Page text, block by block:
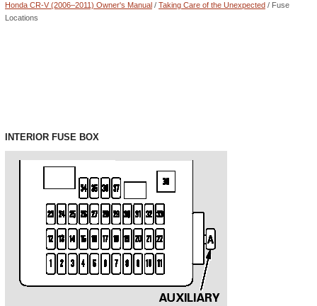
Honda CR-V (2006–2011) Owner's Manual / Taking Care of the Unexpected / Fuse
Locations
INTERIOR FUSE BOX